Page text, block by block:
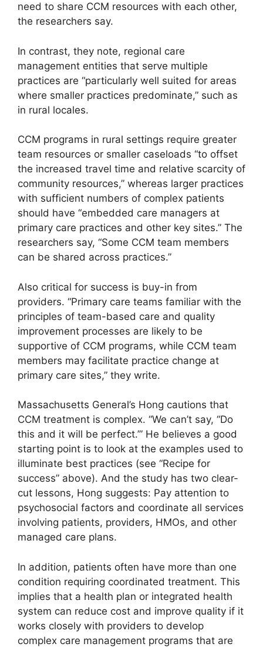
need to share CCM resources with each other,
the researchers say.
In contrast, they note, regional care
management entities that serve multiple
practices are “particularly well suited for areas
where smaller practices predominate,” such as
in rural locales.
CCM programs in rural settings require greater
team resources or smaller caseloads “to offset
the increased travel time and relative scarcity of
community resources,” whereas larger practices
with sufficient numbers of complex patients
should have “embedded care managers at
primary care practices and other key sites.” The
researchers say, “Some CCM team members
can be shared across practices.”
Also critical for success is buy-in from
providers. “Primary care teams familiar with the
principles of team-based care and quality
improvement processes are likely to be
supportive of CCM programs, while CCM team
members may facilitate practice change at
primary care sites,” they write.
Massachusetts General’s Hong cautions that
CCM treatment is complex. “We can’t say, “Do
this and it will be perfect.’” He believes a good
starting point is to look at the examples used to
illuminate best practices (see “Recipe for
success” above). And the study has two clear-
cut lessons, Hong suggests: Pay attention to
psychosocial factors and coordinate all services
involving patients, providers, HMOs, and other
managed care plans.
In addition, patients often have more than one
condition requiring coordinated treatment. This
implies that a health plan or integrated health
system can reduce cost and improve quality if it
works closely with providers to develop
complex care management programs that are